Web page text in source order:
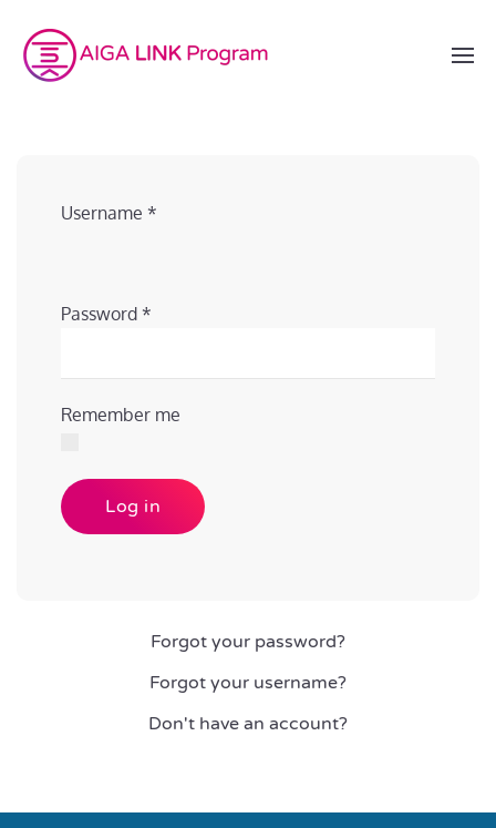
Username *
Password *
Remember me
Log in
Forgot your password?
Forgot your username?
Don't have an account?